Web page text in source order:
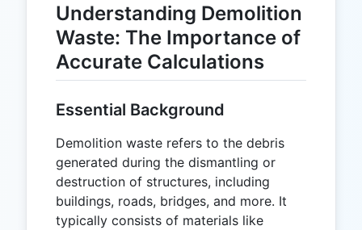
Understanding Demolition
Waste: The Importance of
Accurate Calculations
Essential Background
Demolition waste refers to the debris
generated during the dismantling or
destruction of structures, including
buildings, roads, bridges, and more. It
typically consists of materials like